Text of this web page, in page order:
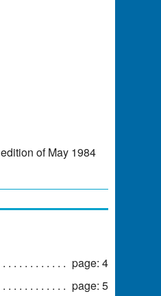
edition of May 1984
page: 4
page: 5